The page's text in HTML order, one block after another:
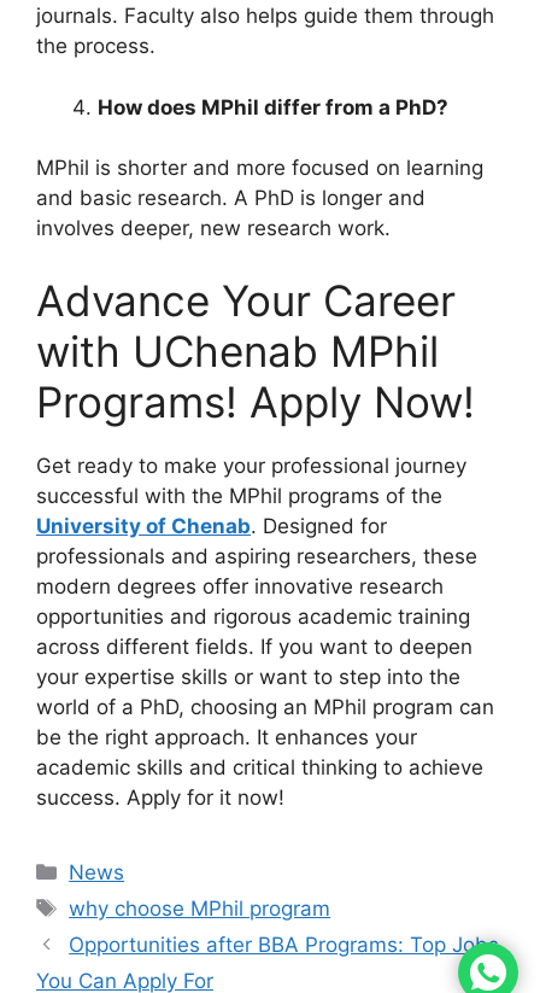
journals. Faculty also helps guide them through
the process.
How does MPhil differ from a PhD?
MPhil is shorter and more focused on learning
and basic research. A PhD is longer and
involves deeper, new research work.
Advance Your Career
with UChenab MPhil
Programs! Apply Now!
Get ready to make your professional journey
successful with the MPhil programs of the
University of Chenab. Designed for
professionals and aspiring researchers, these
modern degrees offer innovative research
opportunities and rigorous academic training
across different fields. If you want to deepen
your expertise skills or want to step into the
world of a PhD, choosing an MPhil program can
be the right approach. It enhances your
academic skills and critical thinking to achieve
success. Apply for it now!
News
why choose MPhil program
Opportunities after BBA Programs: Top Jobs
You Can Apply For